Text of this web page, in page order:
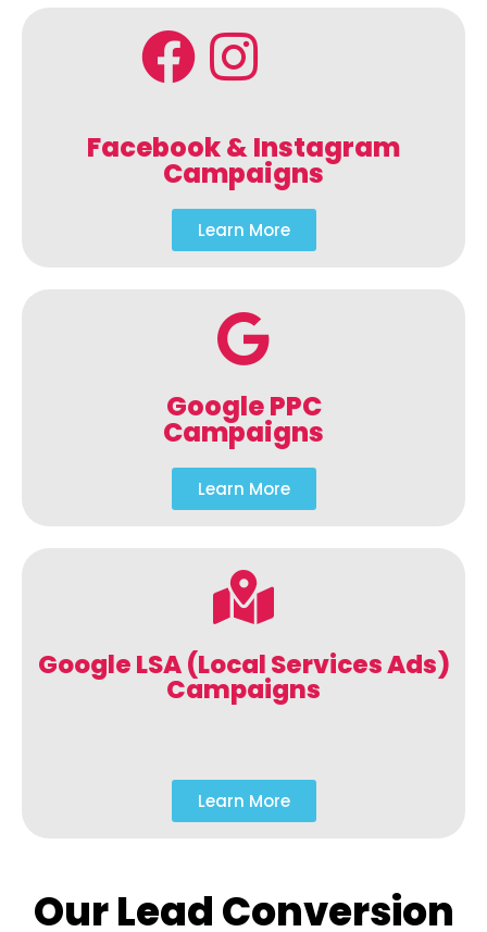
Facebook & Instagram
Campaigns
Learn More
Google PPC
Campaigns
Learn More
Google LSA (Local Services Ads)
Campaigns
Learn More
Our Lead Conversion